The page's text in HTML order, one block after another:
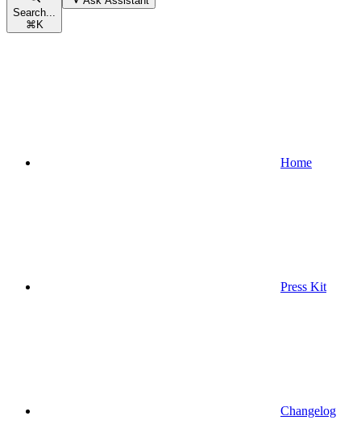
Search...
⌘ K
Home
Press Kit
Changelog